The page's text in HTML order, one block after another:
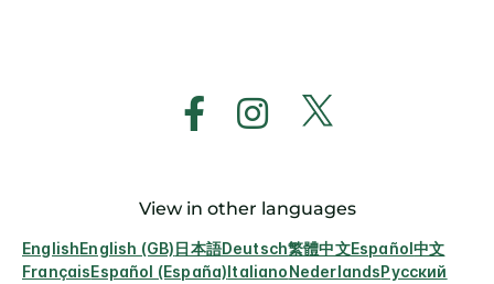
View in other languages
EnglishEnglish (GB)日本語Deutsch繁體中文Español中文
FrançaisEspañol (España)ItalianoNederlandsРусский